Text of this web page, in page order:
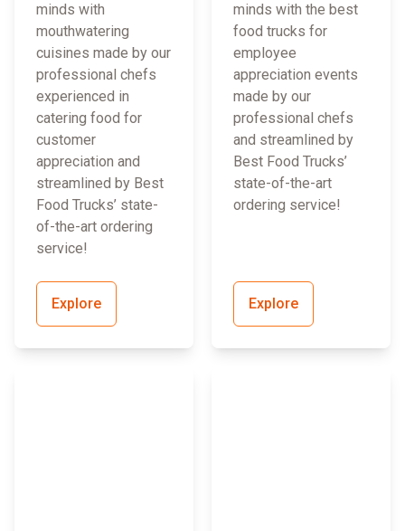
minds with
mouthwatering
cuisines made by our
professional chefs
experienced in
catering food for
customer
appreciation and
streamlined by Best
Food Trucks’ state-
of-the-art ordering
service!
Explore
minds with the best
food trucks for
employee
appreciation events
made by our
professional chefs
and streamlined by
Best Food Trucks’
state-of-the-art
ordering service!
Explore